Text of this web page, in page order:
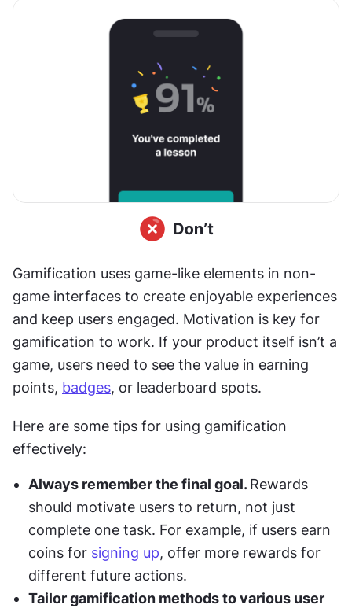
Gamification uses game-like elements in non-
game interfaces to create enjoyable experiences
and keep users engaged. Motivation is key for
gamification to work. If your product itself isn’t a
game, users need to see the value in earning
points, badges, or leaderboard spots.
Here are some tips for using gamification
effectively:
Always remember the final goal. Rewards
should motivate users to return, not just
complete one task. For example, if users earn
coins for signing up, offer more rewards for
different future actions.
Tailor gamification methods to various user